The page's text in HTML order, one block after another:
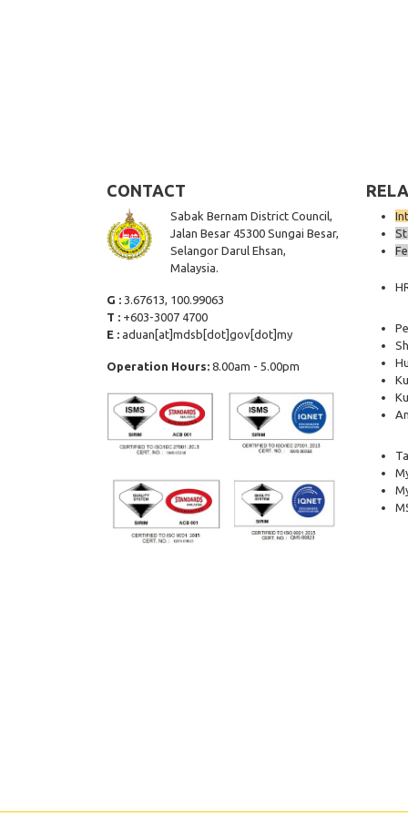
CONTACT
Sabak Bernam District Council,
Jalan Besar 45300 Sungai Besar,
Selangor Darul Ehsan,
Malaysia.
G : 3.67613, 100.99063
T : +603-3007 4700
E : aduan[at]mdsb[dot]gov[dot]my
Operation Hours: 8.00am - 5.00pm